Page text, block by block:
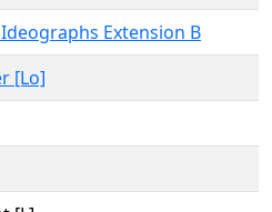
Ideographs Extension B
[Lo]